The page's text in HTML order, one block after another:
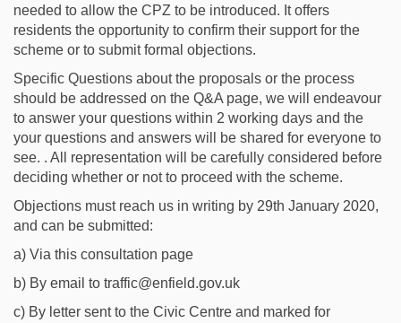
needed to allow the CPZ to be introduced. It offers
residents the opportunity to confirm their support for the
scheme or to submit formal objections.
Specific Questions about the proposals or the process
should be addressed on the Q&A page, we will endeavour
to answer your questions within 2 working days and the
your questions and answers will be shared for everyone to
see. . All representation will be carefully considered before
deciding whether or not to proceed with the scheme.
Objections must reach us in writing by 29th January 2020,
and can be submitted:
a) Via this consultation page
b) By email to traffic@enfield.gov.uk
c) By letter sent to the Civic Centre and marked for